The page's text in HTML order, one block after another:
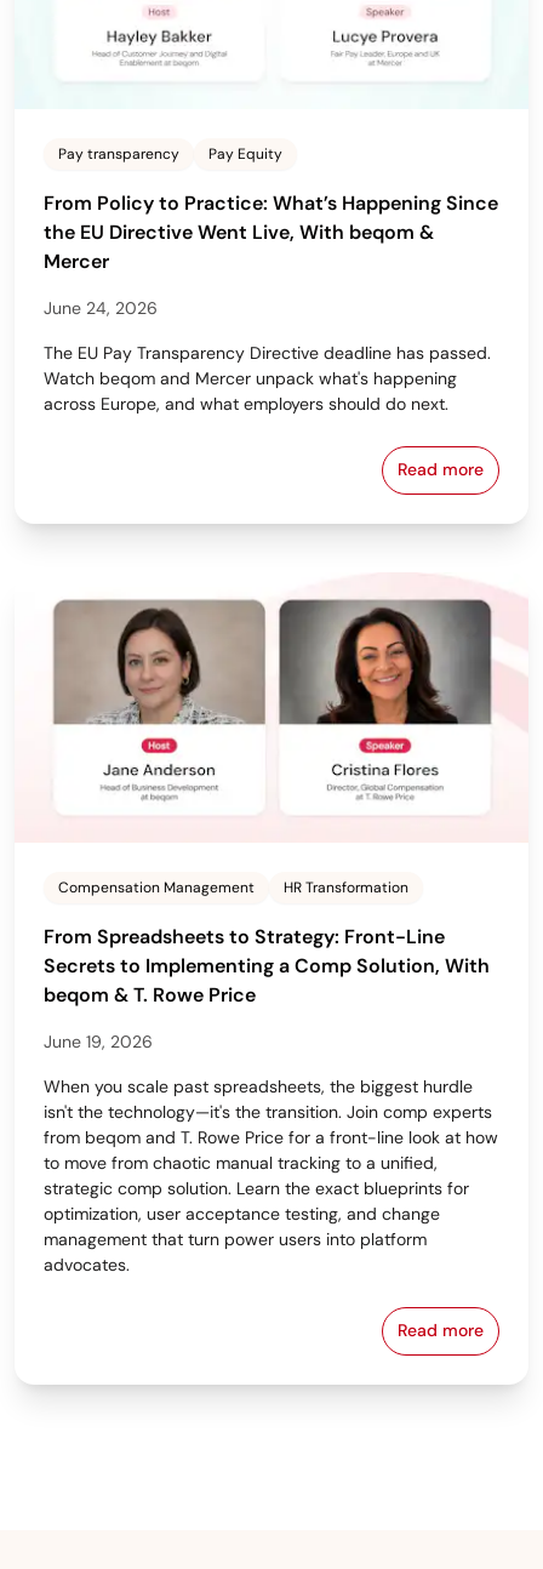
Pay transparency Pay Equity
From Policy to Practice: What’s Happening Since
the EU Directive Went Live, With beqom &
Mercer
June 24, 2026
The EU Pay Transparency Directive deadline has passed.
Watch beqom and Mercer unpack what's happening
across Europe, and what employers should do next.
Read more
From
Compensation Management HR Transformation
From Spreadsheets to Strategy: Front-Line
Secrets to Implementing a Comp Solution, With
beqom & T. Rowe Price
June 19, 2026
When you scale past spreadsheets, the biggest hurdle
isn't the technology—it's the transition. Join comp experts
from beqom and T. Rowe Price for a front-line look at how
to move from chaotic manual tracking to a unified,
strategic comp solution. Learn the exact blueprints for
optimization, user acceptance testing, and change
management that turn power users into platform
advocates.
Read more
From